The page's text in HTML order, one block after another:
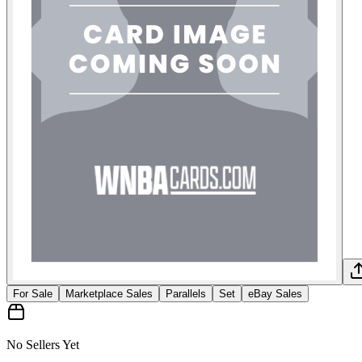
For Sale
Marketplace Sales Parallels Set eBay Sales
No Sellers Yet